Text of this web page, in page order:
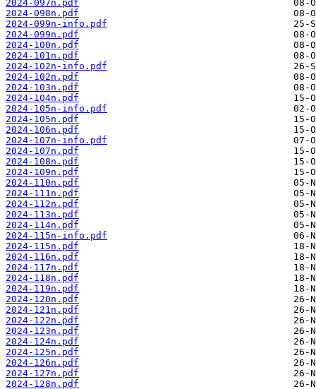
2024-097n.pdf
2024-098n.pdf
2024-099n-info.pdf
2024-099n.pdf
2024-100n.pdf
2024-101n.pdf
2024-102n-info.pdf
2024-102n.pdf
2024-103n.pdf
2024-104n.pdf
2024-105n-info.pdf
2024-105n.pdf
2024-106n.pdf
2024-107n-info.pdf
2024-107n.pdf
2024-108n.pdf
2024-109n.pdf
2024-110n.pdf
2024-111n.pdf
2024-112n.pdf
2024-113n.pdf
2024-114n.pdf
2024-115n-info.pdf
2024-115n.pdf
2024-116n.pdf
2024-117n.pdf
2024-118n.pdf
2024-119n.pdf
2024-120n.pdf
2024-121n.pdf
2024-122n.pdf
2024-123n.pdf
2024-124n.pdf
2024-125n.pdf
2024-126n.pdf
2024-127n.pdf
2024-128n.pdf